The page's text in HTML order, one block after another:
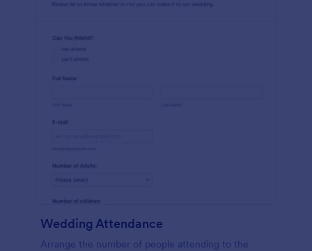
Wedding Attendance
Arrange the number of people attending to the